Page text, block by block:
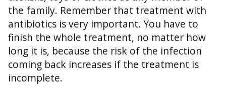
the family. Remember that treatment with
antibiotics is very important. You have to
finish the whole treatment, no matter how
long it is, because the risk of the infection
coming back increases if the treatment is
incomplete.